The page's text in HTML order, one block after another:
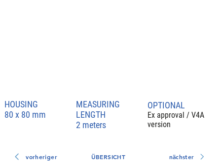
MEASURING
LENGTH
2 meters
HOUSING
80 x 80 mm
OPTIONAL
Ex approval / V4A
version
ÜBERSICHT
vorheriger nächster